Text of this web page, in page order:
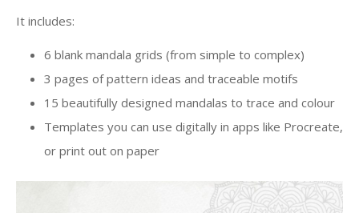
It includes:
6 blank mandala grids (from simple to complex)
3 pages of pattern ideas and traceable motifs
15 beautifully designed mandalas to trace and colour
Templates you can use digitally in apps like Procreate,
or print out on paper